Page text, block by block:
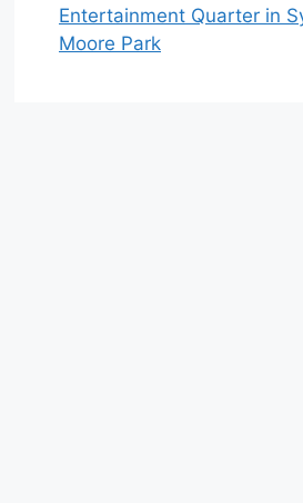
Entertainment Quarter in
Moore Park